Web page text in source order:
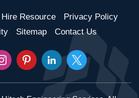
Hire Resource
Privacy Policy
Sitemap Contact Us